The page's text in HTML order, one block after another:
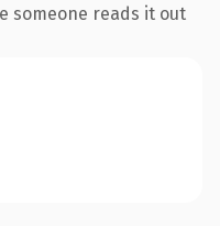
someone reads it out